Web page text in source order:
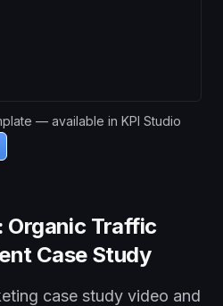
— available in KPI Studio
Organic Traffic
Case Study
case study video and